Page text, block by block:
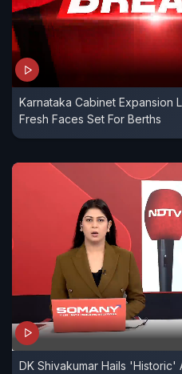
Karnataka Cabinet Expansion
Fresh Faces Set For Berths
DK Shivakumar Hails 'Historic'